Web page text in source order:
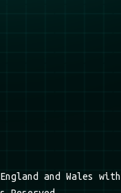
and Wales with